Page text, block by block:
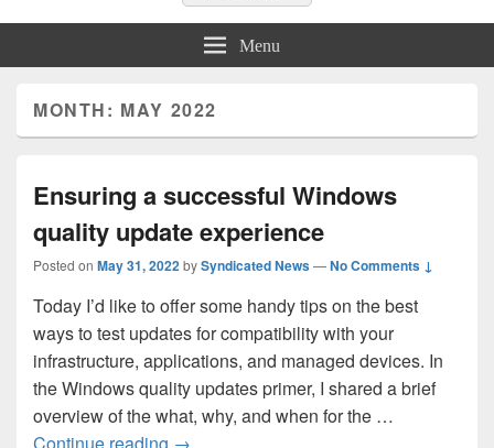
for:
Menu
MONTH: MAY 2022
Ensuring a successful Windows
quality update experience
Posted on May 31, 2022bySyndicated News—No Comments ↓
Today I’d like to offer some handy tips on the best
ways to test updates for compatibility with your
infrastructure, applications, and managed devices. In
the Windows quality updates primer, I shared a brief
overview of the what, why, and when for the …
Ensuring a successful Windows quality